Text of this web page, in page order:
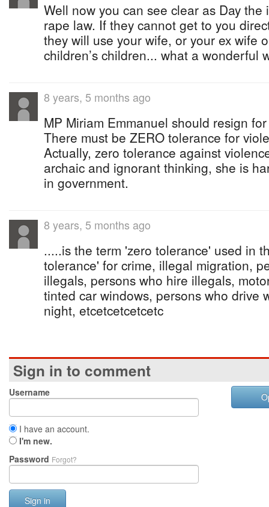
Well now you can see clear as Day
rape law. If they cannot get to you
they will use your wife, or your ex wife
children’s children... what a wonderful
8 years, 5 months ago
MP Miriam Emmanuel should resign
There must be ZERO tolerance for
Actually, zero tolerance against
archaic and ignorant thinking, she is
in government.
8 years, 5 months ago
.....is the term 'zero tolerance' used in
tolerance' for crime, illegal migration,
illegals, persons who hire illegals,
tinted car windows, persons who drive
night, etcetcetcetcetc
Sign in to comment
Username
I have an account.
I'm new.
Password Forgot?
Sign in